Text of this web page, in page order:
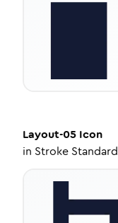
Layout-05 Icon
in Stroke Standard